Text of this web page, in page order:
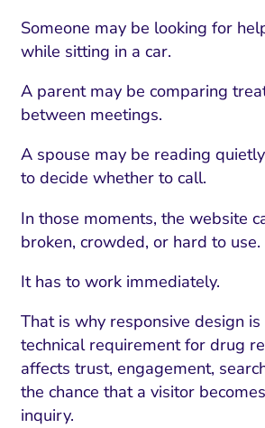
Someone may be looking for
while sitting in a car.
A parent may be comparing
between meetings.
A spouse may be reading
to decide whether to call.
In those moments, the website
broken, crowded, or hard to use.
It has to work immediately.
That is why responsive design is
technical requirement for drug
affects trust, engagement,
the chance that a visitor
inquiry.